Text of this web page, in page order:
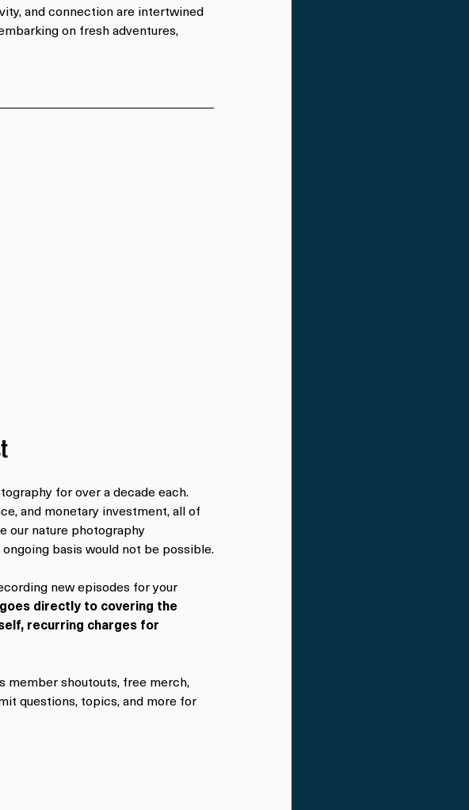
and connection are intertwined
on fresh adventures,
for over a decade each.
and monetary investment, all of
our nature photography
basis would not be possible.
new episodes for your
directly to covering the
recurring charges for
member shoutouts, free merch,
questions, topics, and more for